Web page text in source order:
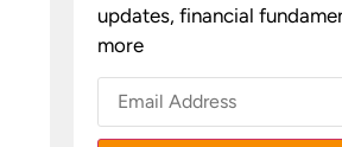
updates, financial
more